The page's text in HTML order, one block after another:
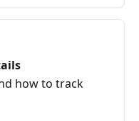
how to track